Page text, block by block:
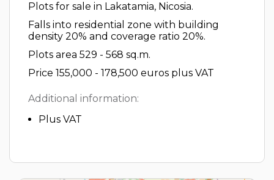
Plots for sale in Lakatamia, Nicosia.
Falls into residential zone with building
density 20% and coverage ratio 20%.
Plots area 529 - 568 sq.m.
Price 155,000 - 178,500 euros plus VAT
Additional information:
Plus VAT